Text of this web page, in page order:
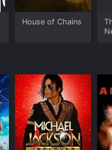
House of Chains